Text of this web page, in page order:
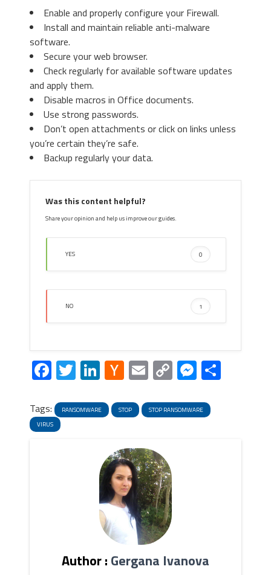
Enable and properly configure your Firewall.
Install and maintain reliable anti-malware
software.
Secure your web browser.
Check regularly for available software updates
and apply them.
Disable macros in Office documents.
Use strong passwords.
Don’t open attachments or click on links unless
you’re certain they’re safe.
Backup regularly your data.
Was this content helpful?
Share your opinion and help us improve our guides.
YES 0
NO 1
Facebook
Twitter
LinkedIn
Hacker
News
EmailCopy
Link
Share
Tags: RANSOMWARE STOP
STOP RANSOMWARE
VIRUS
Author : Gergana Ivanova